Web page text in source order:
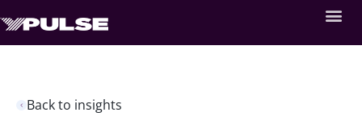
Back to insights